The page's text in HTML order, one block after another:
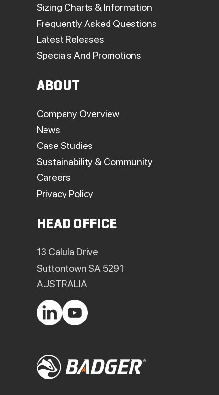
Sizing Charts & Information
Frequently Asked Questions
Latest Releases
Specials And Promotions
ABOUT
Company Overview
News
Case Studies
Sustainability & Community
Careers
Privacy Policy
HEAD OFFICE
13 Calula Drive
Suttontown SA 5291
AUSTRALIA